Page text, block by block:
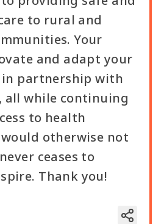
to rural and
Your
and adapt your
in partnership with
all while continuing
to health
otherwise not
ceases to
Thank you!